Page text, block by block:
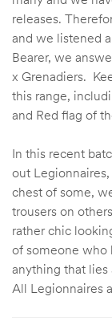
releases.
and we listened
Bearer, we
x Grenadiers.
this range,
and Red flag of
In this recent
out
chest of some,
trousers on
rather chic
of someone who
anything that lies
All Legionnaires